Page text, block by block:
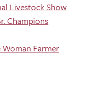
Livestock Show
Champions
Farmer